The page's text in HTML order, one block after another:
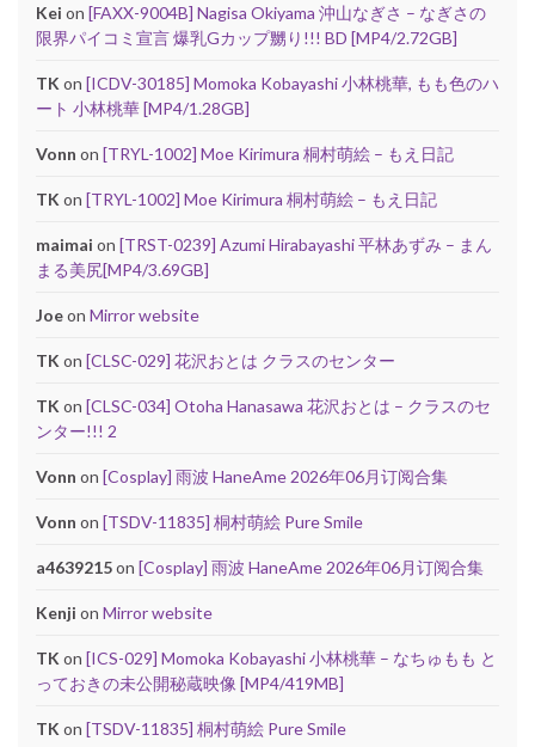
Kei on [FAXX-9004B] Nagisa Okiyama 沖山なぎさ – なぎさの
限界パイコミ宣言 爆乳Gカップ嬲り!!! BD [MP4/2.72GB]
TK on [ICDV-30185] Momoka Kobayashi 小林桃華, もも色のハ
ート 小林桃華 [MP4/1.28GB]
Vonn on [TRYL-1002] Moe Kirimura 桐村萌絵 – もえ日記
TK on [TRYL-1002] Moe Kirimura 桐村萌絵 – もえ日記
maimai on [TRST-0239] Azumi Hirabayashi 平林あずみ – まん
まる美尻[MP4/3.69GB]
Joeon Mirror website
TK on [CLSC-029] 花沢おとは クラスのセンター
TK on [CLSC-034] Otoha Hanasawa 花沢おとは – クラスのセ
ンター!!! 2
Vonn on [Cosplay] 雨波 HaneAme 2026年06月订阅合集
Vonn on [TSDV-11835] 桐村萌絵 Pure Smile
a4639215on [Cosplay] 雨波 HaneAme 2026年06月订阅合集
Kenji on Mirror website
TK on [ICS-029] Momoka Kobayashi 小林桃華 – なちゅもも と
っておきの未公開秘蔵映像 [MP4/419MB]
TK on [TSDV-11835] 桐村萌絵 Pure Smile